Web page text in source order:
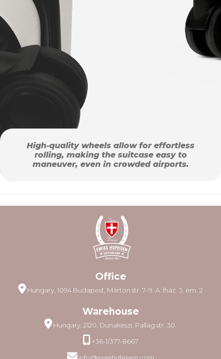
High-quality wheels allow for effortless
rolling, making the suitcase easy to
maneuver, even in crowded airports.
Office
Hungary, 1094 Budapest, Márton str. 7–9. A. lház. 3. em. 2
Warehouse
Hungary, 2120. Dunakeszi, Pallag str. 30.
+36-1/377-8667
info@swisshufeisen.com